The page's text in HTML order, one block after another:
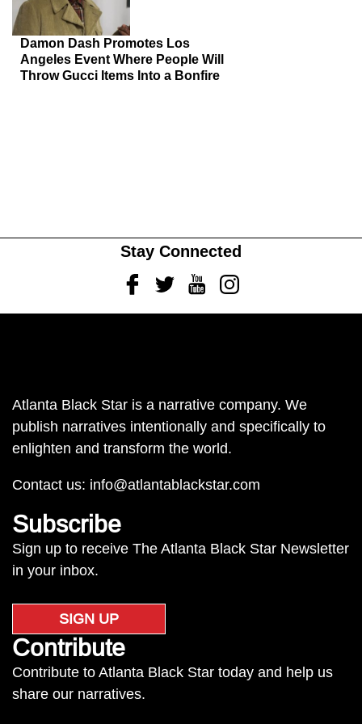
Damon Dash Promotes Los
Angeles Event Where People Will
Throw Gucci Items Into a Bonfire
Stay Connected
FacebookTwitterYoutubeInstagram
Atlanta Black Star is a narrative company. We
publish narratives intentionally and specifically to
enlighten and transform the world.
Contact us: info@atlantablackstar.com
Subscribe
Sign up to receive The Atlanta Black Star Newsletter
in your inbox.
SIGN UP
Contribute
Contribute to Atlanta Black Star today and help us
share our narratives.